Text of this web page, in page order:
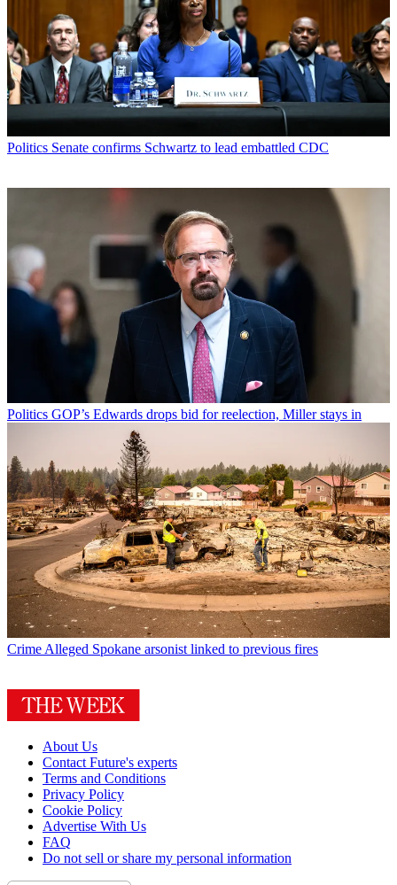
Politics Senate confirms Schwartz to lead embattled CDC
Politics GOP’s Edwards drops bid for reelection, Miller stays in
Crime Alleged Spokane arsonist linked to previous fires
About Us
Contact Future's experts
Terms and Conditions
Privacy Policy
Cookie Policy
Advertise With Us
FAQ
Do not sell or share my personal information